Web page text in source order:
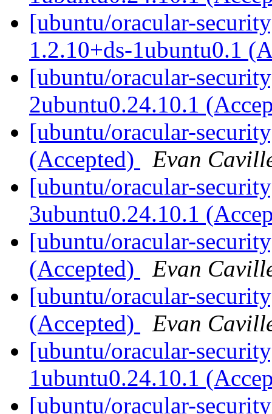
[ubuntu/oracular-
1.2.10+ds-1ubuntu0.1
[ubuntu/oracular-
2ubuntu0.24.10.1
[ubuntu/oracular-
(Accepted)
Evan
[ubuntu/oracular-
3ubuntu0.24.10.1
[ubuntu/oracular-
(Accepted)
Evan
[ubuntu/oracular-
(Accepted)
Evan
[ubuntu/oracular-
1ubuntu0.24.10.1
[ubuntu/oracular-